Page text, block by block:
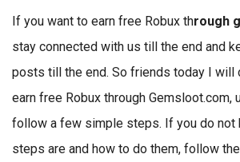
If you want to earn free Robux through
stay connected with us till the end and
posts till the end. So friends today I will
earn free Robux through Gemsloot.com,
follow a few simple steps. If you do not
steps are and how to do them, follow